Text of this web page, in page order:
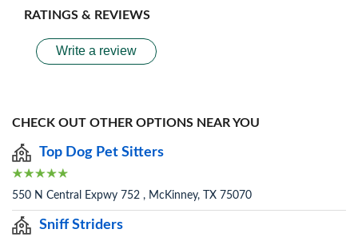
RATINGS & REVIEWS
Write a review
CHECK OUT OTHER OPTIONS NEAR YOU
Top Dog Pet Sitters
550 N Central Expwy 752 , McKinney, TX 75070
Sniff Striders